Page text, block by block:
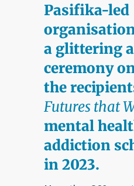
Pasifika-led
a glittering
ceremony
the
Futures that
mental
addiction
in 2023.